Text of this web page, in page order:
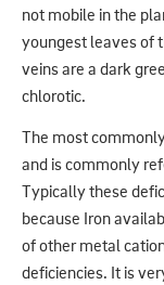
not mobile in the
youngest leaves of
veins are a dark
chlorotic.
The most
and is commonly
Typically these
because Iron
of other metal
deficiencies. It is